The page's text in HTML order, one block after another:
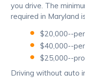
you drive. The
required in Maryland
$20,000--
$40,000--
$25,000--
Driving without auto